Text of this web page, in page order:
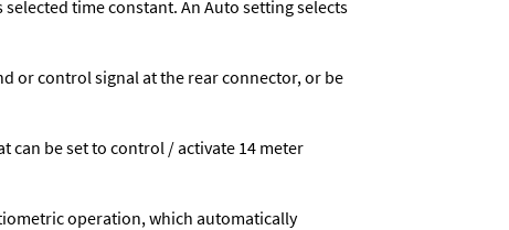
time constant. An Auto setting selects
or control signal at the rear connector, or be
can be set to control / activate 14 meter
operation, which automatically